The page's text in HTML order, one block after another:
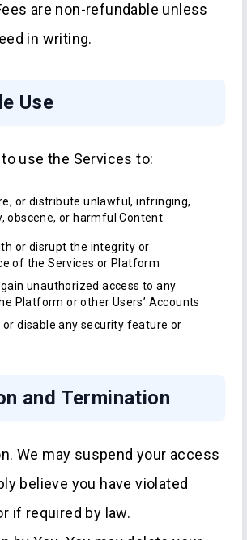
are non-refundable unless
in writing.
Use
use the Services to:
or distribute unlawful, infringing,
obscene, or harmful Content
or disrupt the integrity or
of the Services or Platform
unauthorized access to any
Platform or other Users’ Accounts
or disable any security feature or
and Termination
We may suspend your access
believe you have violated
if required by law.